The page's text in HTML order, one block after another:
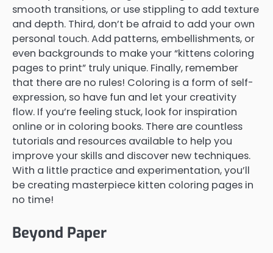
smooth transitions, or use stippling to add texture
and depth. Third, don’t be afraid to add your own
personal touch. Add patterns, embellishments, or
even backgrounds to make your “kittens coloring
pages to print” truly unique. Finally, remember
that there are no rules! Coloring is a form of self-
expression, so have fun and let your creativity
flow. If you’re feeling stuck, look for inspiration
online or in coloring books. There are countless
tutorials and resources available to help you
improve your skills and discover new techniques.
With a little practice and experimentation, you’ll
be creating masterpiece kitten coloring pages in
no time!
Beyond Paper